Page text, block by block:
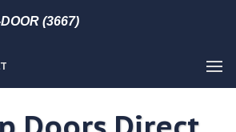
(3667)